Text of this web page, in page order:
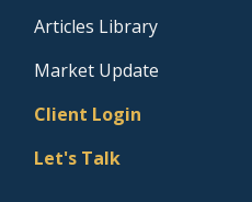
Articles Library
Market Update
Client Login
Let's Talk